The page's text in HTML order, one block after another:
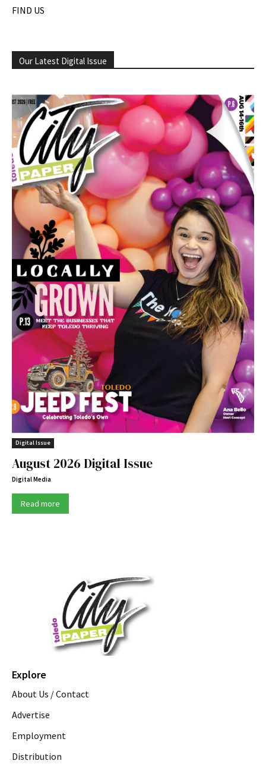
FIND US
Our Latest Digital Issue
Digital Issue
August 2026 Digital Issue
Digital Media
Read more
Explore
About Us / Contact
Advertise
Employment
Distribution